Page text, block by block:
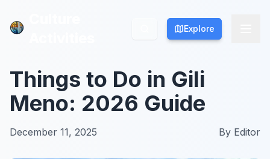
Explore
Explore
Things to Do in Gili
Meno: 2026 Guide
December 11, 2025 By Editor